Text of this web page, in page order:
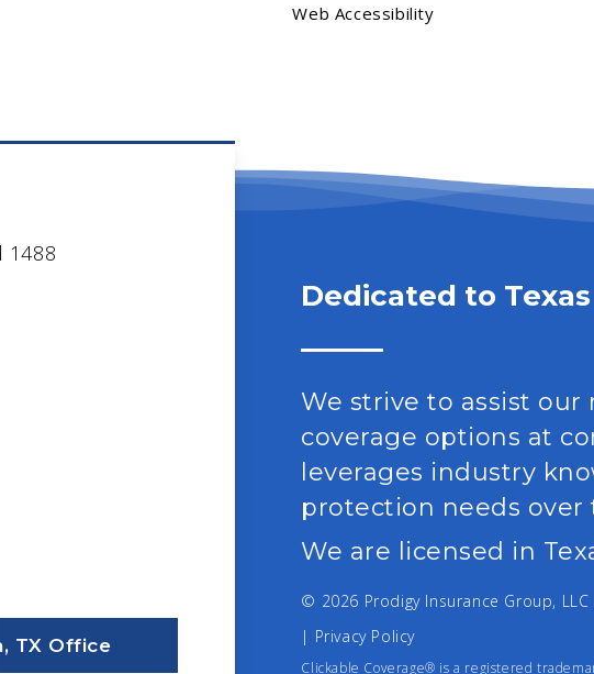
Web Accessibility
1488
TX Office
Dedicated to
We strive to assist
coverage options at
leverages industry
protection needs over
We are licensed in
© 2026 Prodigy Insurance Group,
| Privacy Policy
Clickable Coverage® is a registered